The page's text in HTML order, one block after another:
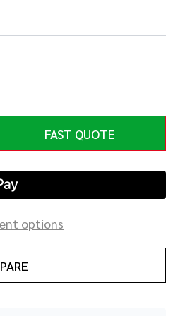
OF UNDEFINED
FAST QUOTE
options